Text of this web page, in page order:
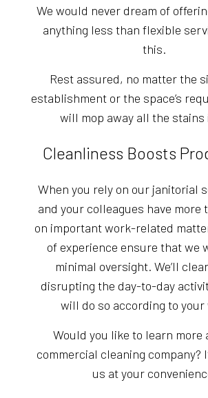
We would never dream of
anything less than flexible
this.
Rest assured, no matter the
establishment or the space’s
will mop away all the stains
Cleanliness Boosts
When you rely on our janitorial
and your colleagues have more
on important work-related
of experience ensure that we
minimal oversight. We’ll
disrupting the day-to-day
will do so according to your
Would you like to learn more
commercial cleaning company?
us at your